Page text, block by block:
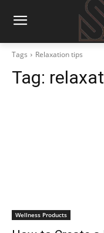
Tags Relaxation tips
Tag:
Wellness Products